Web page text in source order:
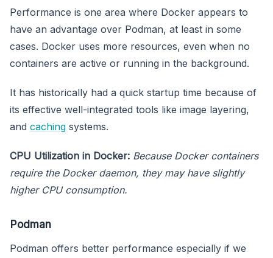
Performance is one area where Docker appears to
have an advantage over Podman, at least in some
cases. Docker uses more resources, even when no
containers are active or running in the background.
It has historically had a quick startup time because of
its effective well-integrated tools like image layering,
and caching systems.
CPU Utilization in Docker: Because Docker containers
require the Docker daemon, they may have slightly
higher CPU consumption.
Podman
Podman offers better performance especially if we